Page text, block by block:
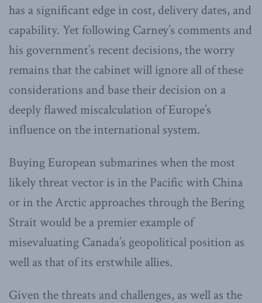
has a significant edge in cost, delivery dates, and
capability. Yet following Carney’s comments and
his government’s recent decisions, the worry
remains that the cabinet will ignore all of these
considerations and base their decision on a
deeply flawed miscalculation of Europe’s
influence on the international system.
Buying European submarines when the most
likely threat vector is in the Pacific with China
or in the Arctic approaches through the Bering
Strait would be a premier example of
misevaluating Canada’s geopolitical position as
well as that of its erstwhile allies.
Given the threats and challenges, as well as the